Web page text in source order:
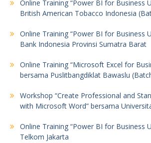
Online Training “Power BI for Business
British American Tobacco Indonesia
Online Training “Power BI for Business
Bank Indonesia Provinsi Sumatra Barat
Online Training “Microsoft Excel for
bersama Puslitbangdiklat Bawaslu
Workshop “Create Professional and
with Microsoft Word” bersama
Online Training “Power BI for Business
Telkom Jakarta